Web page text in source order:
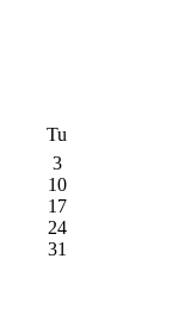
Tu
3
10
17
24
31